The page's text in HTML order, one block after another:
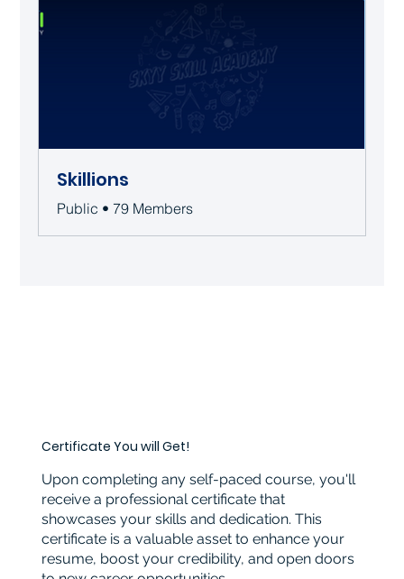
Certificate You will Get!
Upon completing any self-paced course, you'll
receive a professional certificate that
showcases your skills and dedication. This
certificate is a valuable asset to enhance your
resume, boost your credibility, and open doors
Skillions
Public • 79 Members